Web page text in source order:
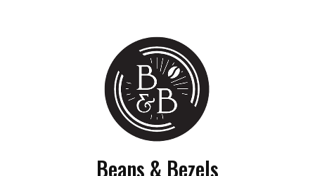
Beans & Bezels